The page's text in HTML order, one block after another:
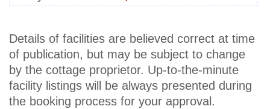
Details of facilities are believed correct at time
of publication, but may be subject to change
by the cottage proprietor. Up-to-the-minute
facility listings will be always presented during
the booking process for your approval.